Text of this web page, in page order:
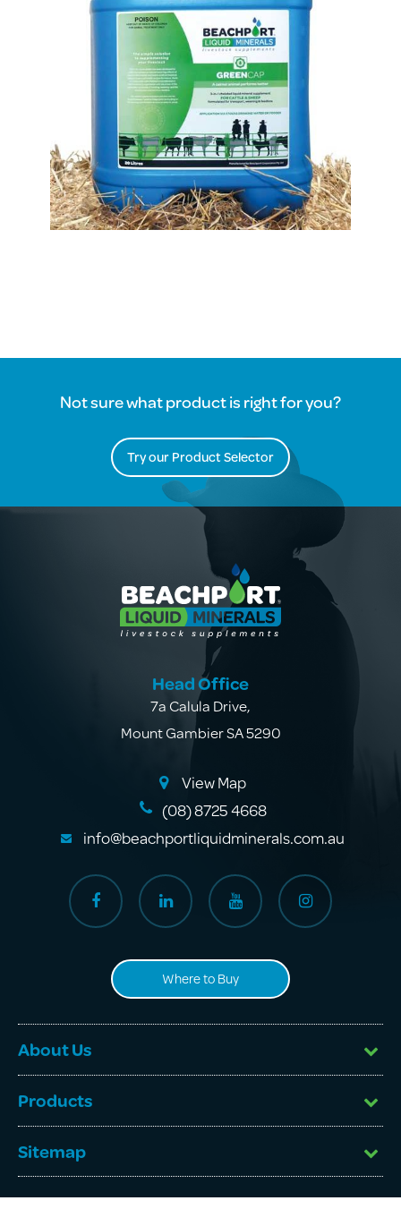
Not sure what product is right for you?
Try our Product Selector
Head Office
7a Calula Drive,
Mount Gambier SA 5290
View Map
(08) 8725 4668
info@beachportliquidminerals.com.au
Where to Buy
About Us
Products
Sitemap